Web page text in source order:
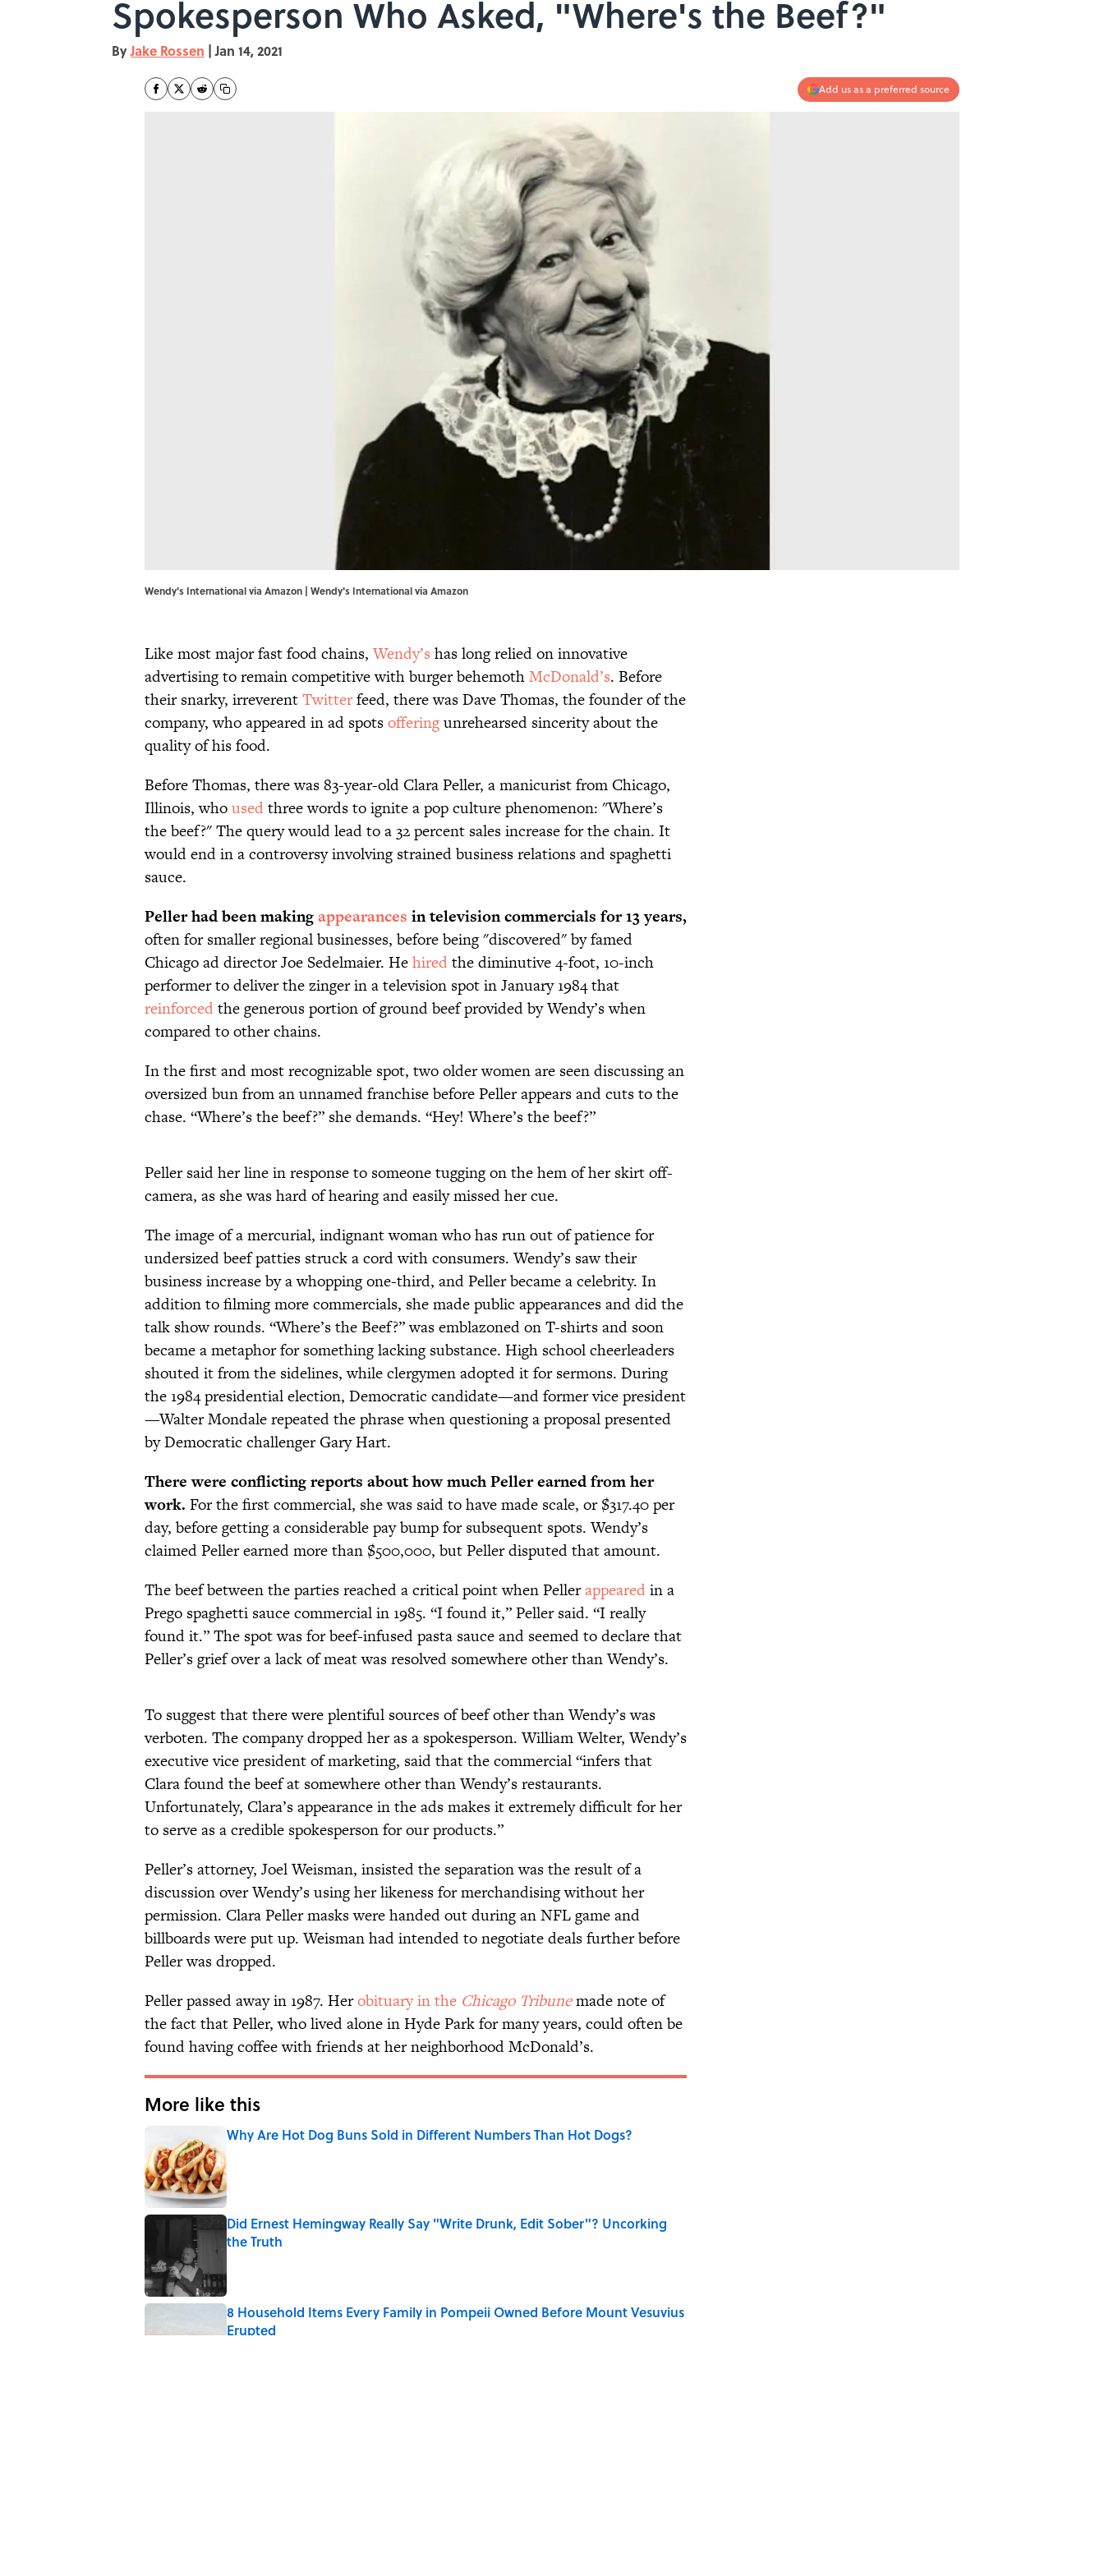
Spokesperson Who Asked, "Where's the Beef?"
ByJake Rossen | Jan 14, 2021
Add us as a preferred source
Wendy's International via Amazon | Wendy's International via Amazon
Like most major fast food chains,Wendy’s has long relied on innovative
advertising to remain competitive with burger behemothMcDonald’s. Before
their snarky, irreverentTwitterfeed, there was Dave Thomas, the founder of the
company, who appeared in ad spotsofferingunrehearsed sincerity about the
quality of his food.
Before Thomas, there was 83-year-old Clara Peller, a manicurist from Chicago,
Illinois, whousedthree words to ignite a pop culture phenomenon: "Where’s
the beef?" The query would lead to a 32 percent sales increase for the chain. It
would end in a controversy involving strained business relations and spaghetti
sauce.
Peller had been makingappearances in television commercials for 13 years,
often for smaller regional businesses, before being "discovered" by famed
Chicago ad director Joe Sedelmaier. Hehiredthe diminutive 4-foot, 10-inch
performer to deliver the zinger in a television spot in January 1984 that
reinforcedthe generous portion of ground beef provided by Wendy’s when
compared to other chains.
In the first and most recognizable spot, two older women are seen discussing an
oversized bun from an unnamed franchise before Peller appears and cuts to the
chase. “Where’s the beef?” she demands. “Hey! Where’s the beef?”
Peller said her line in response to someone tugging on the hem of her skirt off-
camera, as she was hard of hearing and easily missed her cue.
The image of a mercurial, indignant woman who has run out of patience for
undersized beef patties struck a cord with consumers. Wendy’s saw their
business increase by a whopping one-third, and Peller became a celebrity. In
addition to filming more commercials, she made public appearances and did the
talk show rounds. “Where’s the Beef?” was emblazoned on T-shirts and soon
became a metaphor for something lacking substance. High school cheerleaders
shouted it from the sidelines, while clergymen adopted it for sermons. During
the 1984 presidential election, Democratic candidate—and former vice president
—Walter Mondale repeated the phrase when questioning a proposal presented
by Democratic challenger Gary Hart.
There were conflicting reports about how much Peller earned from her
work. For the first commercial, she was said to have made scale, or $317.40 per
day, before getting a considerable pay bump for subsequent spots. Wendy’s
claimed Peller earned more than $500,000, but Peller disputed that amount.
The beef between the parties reached a critical point when Pellerappearedin a
Prego spaghetti sauce commercial in 1985. “I found it,” Peller said. “I really
found it.” The spot was for beef-infused pasta sauce and seemed to declare that
Peller’s grief over a lack of meat was resolved somewhere other than Wendy’s.
To suggest that there were plentiful sources of beef other than Wendy’s was
verboten. The company dropped her as a spokesperson. William Welter, Wendy’s
executive vice president of marketing, said that the commercial “infers that
Clara found the beef at somewhere other than Wendy’s restaurants.
Unfortunately, Clara’s appearance in the ads makes it extremely difficult for her
to serve as a credible spokesperson for our products.”
Peller’s attorney, Joel Weisman, insisted the separation was the result of a
discussion over Wendy’s using her likeness for merchandising without her
permission. Clara Peller masks were handed out during an NFL game and
billboards were put up. Weisman had intended to negotiate deals further before
Peller was dropped.
Peller passed away in 1987. Herobituary in the Chicago Tribunemade note of
the fact that Peller, who lived alone in Hyde Park for many years, could often be
found having coffee with friends at her neighborhood McDonald’s.
More like this
Why Are Hot Dog Buns Sold in Different Numbers Than Hot Dogs?
Did Ernest Hemingway Really Say "Write Drunk, Edit Sober"? Uncorking
the Truth
8 Household Items Every Family in Pompeii Owned Before Mount Vesuvius
Erupted